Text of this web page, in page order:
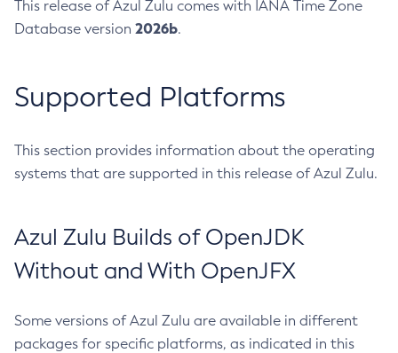
This release of Azul Zulu comes with IANA Time Zone
Database version 2026b.
Supported Platforms
This section provides information about the operating
systems that are supported in this release of Azul Zulu.
Azul Zulu Builds of OpenJDK
Without and With OpenJFX
Some versions of Azul Zulu are available in different
packages for specific platforms, as indicated in this